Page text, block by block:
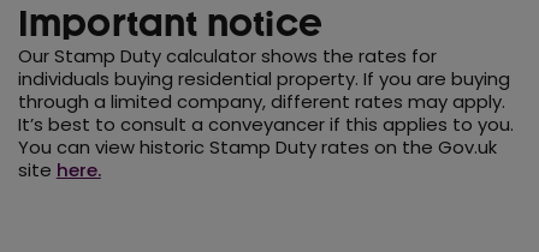
Important notice
Our Stamp Duty calculator shows the rates for
individuals buying residential property. If you are buying
through a limited company, different rates may apply.
It’s best to consult a conveyancer if this applies to you.
You can view historic Stamp Duty rates on the Gov.uk
site here.